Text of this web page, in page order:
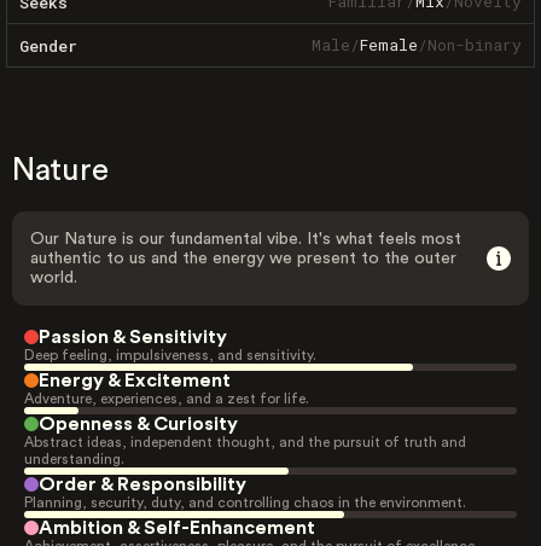
Gender Male/Female/Non-binary
Nature
Our Nature is our fundamental vibe. It's what feels most
authentic to us and the energy we present to the outer
world.
Passion & Sensitivity
Deep feeling, impulsiveness, and sensitivity.
Energy & Excitement
Adventure, experiences, and a zest for life.
Openness & Curiosity
Abstract ideas, independent thought, and the pursuit of truth and
understanding.
Order & Responsibility
Planning, security, duty, and controlling chaos in the environment.
Ambition & Self-Enhancement